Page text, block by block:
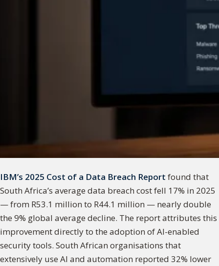
IBM’s 2025 Cost of a Data Breach Report found that
South Africa’s average data breach cost fell 17% in 2025
— from R53.1 million to R44.1 million — nearly double
the 9% global average decline. The report attributes this
improvement directly to the adoption of AI-enabled
security tools. South African organisations that
extensively use AI and automation reported 32% lower